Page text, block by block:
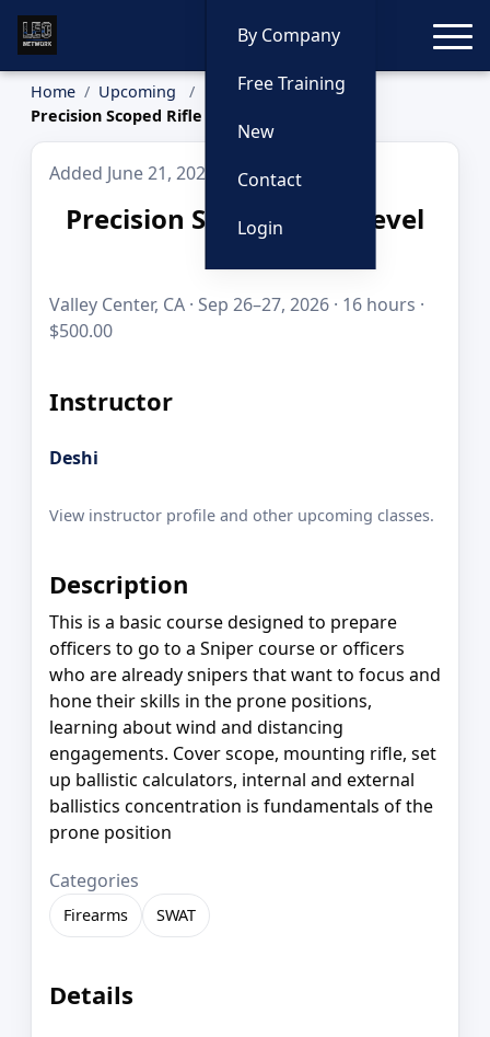
By Company
Free Training
New
Contact
Login
Home
Upcoming
Precision Scoped Rifle Level One
Added June 21, 2026
Precision Scoped Rifle Level
One
Valley Center, CA · Sep 26–27, 2026 · 16 hours ·
$500.00
Instructor
Deshi
View instructor profile and other upcoming classes.
Description
This is a basic course designed to prepare
officers to go to a Sniper course or officers
who are already snipers that want to focus and
hone their skills in the prone positions,
learning about wind and distancing
engagements. Cover scope, mounting rifle, set
up ballistic calculators, internal and external
ballistics concentration is fundamentals of the
prone position
Categories
Firearms SWAT
Details